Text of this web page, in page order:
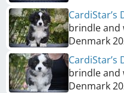
CardiStar’s
brindle and
Denmark
CardiStar’s
brindle and
Denmark